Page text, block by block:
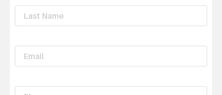
Last
Name*
Email*
Phone